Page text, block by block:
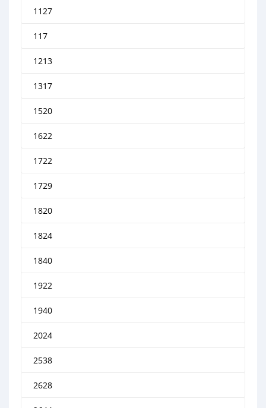
1127
117
1213
1317
1520
1622
1722
1729
1820
1824
1840
1922
1940
2024
2538
2628